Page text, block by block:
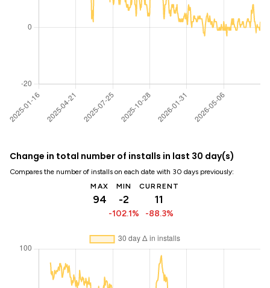
Change in total number of installs in last 30 day(s)
Compares the number of installs on each date with 30 days previously:
MAX
94
MIN
-2
-102.1%
CURRENT
11
-88.3%